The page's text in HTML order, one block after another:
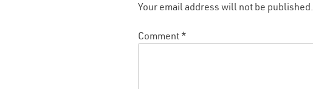
Your email address will not be published.
Comment *